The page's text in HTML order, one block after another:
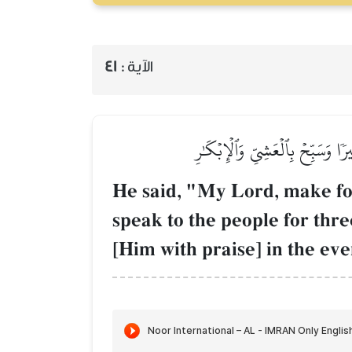
الآية : 41
وَسَبِّحۡ بِٱلۡعَشِيِّ وَٱلۡإِبۡكَٰرِ
He said, "My Lord, make
speak to the people for
[Him with praise] in the